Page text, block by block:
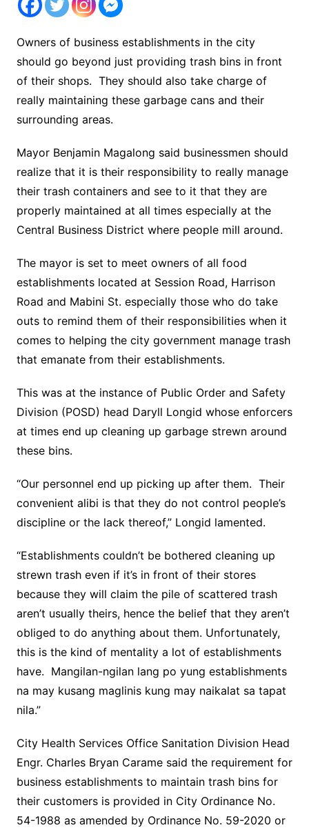
Owners of business establishments in the city
should go beyond just providing trash bins in front
of their shops. They should also take charge of
really maintaining these garbage cans and their
surrounding areas.
Mayor Benjamin Magalong said businessmen should
realize that it is their responsibility to really manage
their trash containers and see to it that they are
properly maintained at all times especially at the
Central Business District where people mill around.
The mayor is set to meet owners of all food
establishments located at Session Road, Harrison
Road and Mabini St. especially those who do take
outs to remind them of their responsibilities when it
comes to helping the city government manage trash
that emanate from their establishments.
This was at the instance of Public Order and Safety
Division (POSD) head Daryll Longid whose enforcers
at times end up cleaning up garbage strewn around
these bins.
“Our personnel end up picking up after them. Their
convenient alibi is that they do not control people’s
discipline or the lack thereof,” Longid lamented.
“Establishments couldn’t be bothered cleaning up
strewn trash even if it’s in front of their stores
because they will claim the pile of scattered trash
aren’t usually theirs, hence the belief that they aren’t
obliged to do anything about them. Unfortunately,
this is the kind of mentality a lot of establishments
have. Mangilan-ngilan lang po yung establishments
na may kusang maglinis kung may naikalat sa tapat
nila.”
City Health Services Office Sanitation Division Head
Engr. Charles Bryan Carame said the requirement for
business establishments to maintain trash bins for
their customers is provided in City Ordinance No.
54-1988 as amended by Ordinance No. 59-2020 or